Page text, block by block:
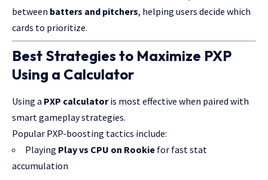
between batters and pitchers, helping users decide which
cards to prioritize.
Best Strategies to Maximize PXP
Using a Calculator
Using a PXP calculatoris most effective when paired with
smart gameplay strategies.
Popular PXP-boosting tactics include:
Playing Play vs CPU on Rookie for fast stat
accumulation